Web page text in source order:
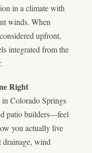
in a climate with
winds. When
upfront,
integrated from the
Right
in Colorado Springs
patio builders—feel
you actually live
drainage, wind